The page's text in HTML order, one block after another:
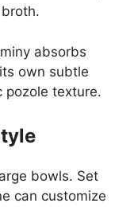
absorbs
own subtle
pozole texture.
bowls. Set
can customize